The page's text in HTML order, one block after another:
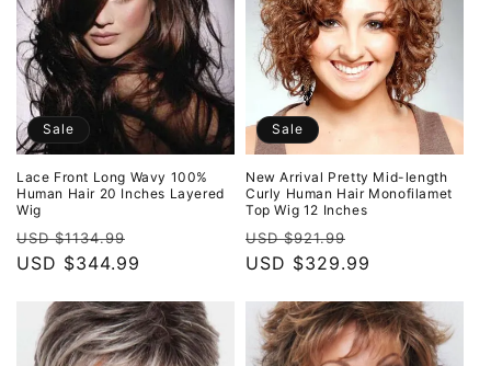
Sale
Lace Front Long Wavy 100%
Human Hair 20 Inches Layered
Wig
Regular
price
USD $1134.99
price
USD $344.99
Sale
New Arrival Pretty Mid-length
Curly Human Hair Monofilamet
Top Wig 12 Inches
Regular
price
USD $921.99
price
USD $329.99